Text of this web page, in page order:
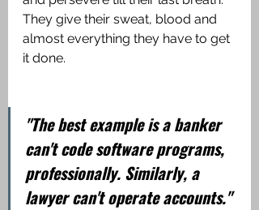
They give their sweat, blood and
almost everything they have to get
it done.
"The best example is a banker
can't code software programs,
professionally. Similarly, a
lawyer can't operate accounts."